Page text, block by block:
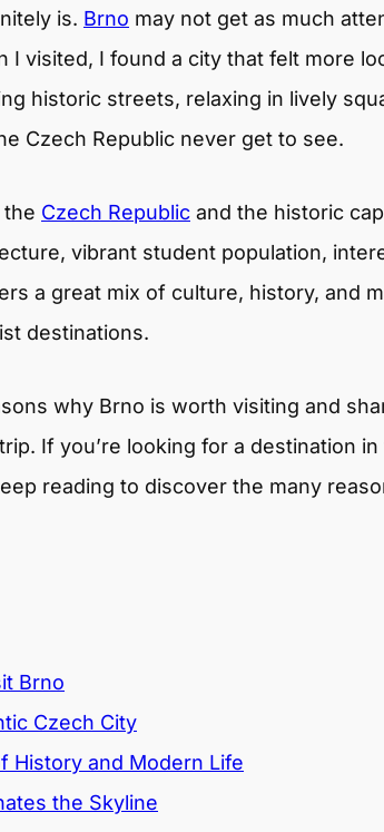
is. Brno may not get as much
I visited, I found a city that felt more
historic streets, relaxing in lively
Czech Republic never get to see.
Czech Republic and the historic
vibrant student population,
a great mix of culture, history, and
destinations.
why Brno is worth visiting and
If you’re looking for a destination
reading to discover the many
Brno
Czech City
History and Modern Life
the Skyline